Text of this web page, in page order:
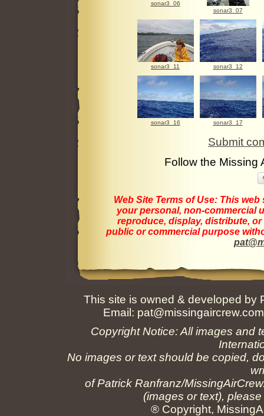
sonar3_06
sonar3_07
sonar3_11 sonar3_12
sonar3_16 sonar3_17
Submit
Follow the
Web Site Terms of Use:This web
your personal, non-commercial
reproduce, display, distribute,
public or commercial purpose
This site is owned & developed by
Email:
Copyright Notice: All images and
No images or text should be copied,
of Patrick Ranfranz/
(images or text),
® Copyright,